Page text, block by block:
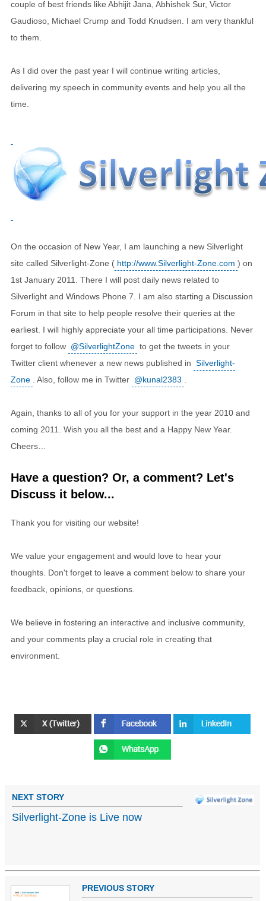
couple of best friends like Abhijit Jana, Abhishek Sur, Victor
Gaudioso, Michael Crump and Todd Knudsen. I am very thankful
to them.
As I did over the past year I will continue writing articles,
delivering my speech in community events and help you all the
time.
On the occasion of New Year, I am launching a new Silverlight
site called Silverlight-Zone ( http://www.Silverlight-Zone.com ) on
1st January 2011. There I will post daily news related to
Silverlight and Windows Phone 7. I am also starting a Discussion
Forum in that site to help people resolve their queries at the
earliest. I will highly appreciate your all time participations. Never
forget to follow @SilverlightZone to get the tweets in your
Twitter client whenever a new news published in Silverlight-
Zone
. Also, follow me in Twitter @kunal2383
Again, thanks to all of you for your support in the year 2010 and
coming 2011. Wish you all the best and a Happy New Year.
Cheers…
Have a question? Or, a comment? Let's
Discuss it below...
Thank you for visiting our website!
We value your engagement and would love to hear your
thoughts. Don't forget to leave a comment below to share your
feedback, opinions, or questions.
We believe in fostering an interactive and inclusive community,
and your comments play a crucial role in creating that
environment.
NEXT STORY
Silverlight-Zone is Live now
PREVIOUS STORY